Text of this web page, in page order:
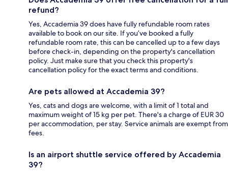
refund?
Yes, Accademia 39 does have fully refundable room rates
available to book on our site. If you’ve booked a fully
refundable room rate, this can be cancelled up to a few days
before check-in, depending on the property's cancellation
policy. Just make sure that you check this property's
cancellation policy for the exact terms and conditions.
Are pets allowed at Accademia 39?
Yes, cats and dogs are welcome, with a limit of 1 total and
maximum weight of 15 kg per pet. There's a charge of EUR 30
per accommodation, per stay. Service animals are exempt from
fees.
Is an airport shuttle service offered by Accademia
39?